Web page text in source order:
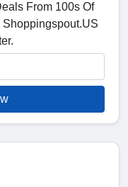
From 100s Of
Shoppingspout.US